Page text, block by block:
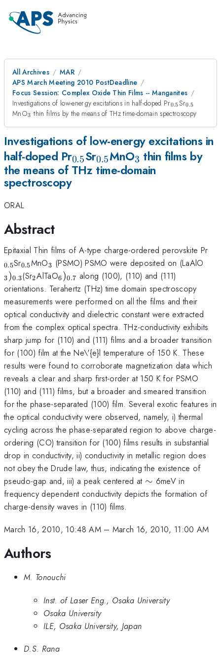
All Archives
MAR
APS March Meeting 2010 PostDeadline
Focus Session: Complex Oxide Thin Films -- Manganites
Investigations of low-energy excitations in half-doped Pr_{0.5}
0.5Sr_{0.5}
0.5
MnO_{3}
3 thin films by the means of THz time-domain spectroscopy
Investigations of low-energy excitations in
half-doped Pr_{0.5}
0.5Sr_{0.5}
0.5MnO_{3}
3 thin films by
the means of THz time-domain
spectroscopy
ORAL
Abstract
Epitaxial Thin films of A-type charge-ordered perovskite Pr
0.5Sr_{0.5}
0.5MnO_{3}
3 (PSMO) PSMO were deposited on (LaAlO
3)0.3(Sr_{2}
2AlTaO_{6})_{0.7}
6)0.7 along (100), (110) and (111)
orientations. Terahertz (THz) time domain spectroscopy
measurements were performed on all the films and their
optical conductivity and dielectric constant were extracted
from the complex optical spectra. THz-conductivity exhibits
sharp jump for (110) and (111) films and a broader transition
for (100) film at the Ne\'{e}l temperature of 150 K. These
results were found to corroborate magnetization data which
reveals a clear and sharp first-order at 150 K for PSMO
(110) and (111) films, but a broader and smeared transition
for the phase-separated (100) film. Several exotic features in
the optical conductivity were observed, namely, i) thermal
cycling across the phase-separated region to above charge-
ordering (CO) transition for (100) films results in substantial
drop in conductivity, ii) conductivity in metallic region does
not obey the Drude law, thus, indicating the existence of
pseudo-gap and, iii) a peak centered at \sim
∼ 6meV in
frequency dependent conductivity depicts the formation of
charge-density waves in (110) films.
March 16, 2010, 10:48 AM– March 16, 2010, 11:00 AM
Authors
M. Tonouchi
Inst. of Laser Eng., Osaka University
Osaka University
ILE, Osaka University, Japan
D.S. Rana